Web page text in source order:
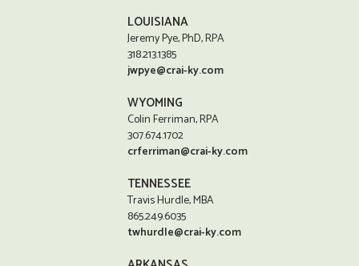
LOUISIANA
Jeremy Pye, PhD, RPA
318.213.1385
jwpye@crai-ky.com
WYOMING
Colin Ferriman, RPA
307.674.1702
crferriman@crai-ky.com
TENNESSEE
Travis Hurdle, MBA
865.249.6035
twhurdle@crai-ky.com